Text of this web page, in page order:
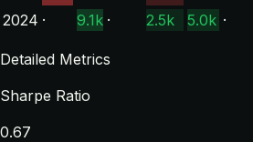
2024 · 9.1k · 2.5k 5.0k ·
Detailed Metrics
Sharpe Ratio
0.67